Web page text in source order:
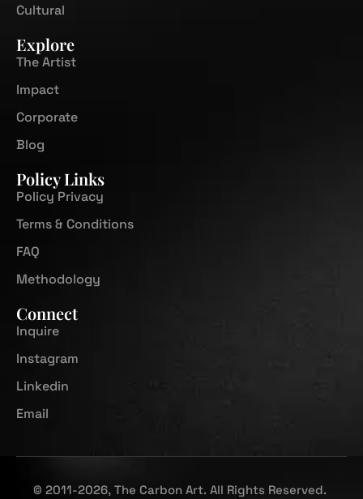
Cultural
Explore
The Artist
Impact
Corporate
Blog
Policy Links
Policy Privacy
Terms & Conditions
FAQ
Methodology
Connect
Inquire
Instagram
Linkedin
Email
© 2011-2026, The Carbon Art. All Rights Reserved.